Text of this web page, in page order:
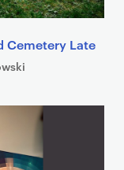
Cemetery Late